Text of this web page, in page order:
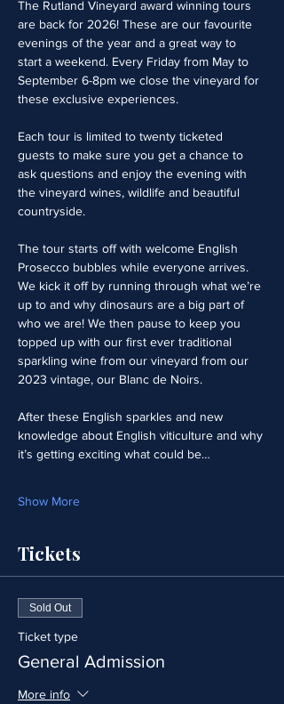
The Rutland Vineyard award winning tours
are back for 2026! These are our favourite
evenings of the year and a great way to
start a weekend. Every Friday from May to
September 6-8pm we close the vineyard for
these exclusive experiences.
Each tour is limited to twenty ticketed
guests to make sure you get a chance to
ask questions and enjoy the evening with
the vineyard wines, wildlife and beautiful
countryside.
The tour starts off with welcome English
Prosecco bubbles while everyone arrives.
We kick it off by running through what we’re
up to and why dinosaurs are a big part of
who we are! We then pause to keep you
topped up with our first ever traditional
sparkling wine from our vineyard from our
2023 vintage, our Blanc de Noirs.
After these English sparkles and new
knowledge about English viticulture and why
it’s getting exciting what could be…
Show More
Tickets
Sold Out
Ticket type
General Admission
More info